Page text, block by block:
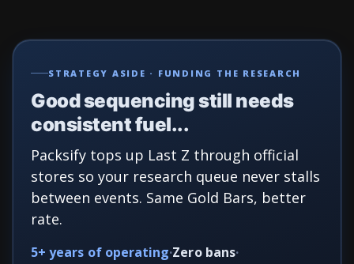
STRATEGY ASIDE · FUNDING THE RESEARCH
Good sequencing still needs
consistent fuel...
Packsify tops up Last Z through official
stores so your research queue never stalls
between events. Same Gold Bars, better
rate.
5+ years of operating Zero bans